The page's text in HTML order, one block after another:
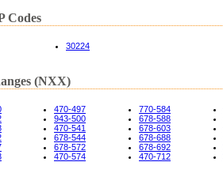
Codes
30224
(NXX)
470-497
943-500
470-541
678-544
678-572
470-574
770-584
678-588
678-603
678-688
678-692
470-712